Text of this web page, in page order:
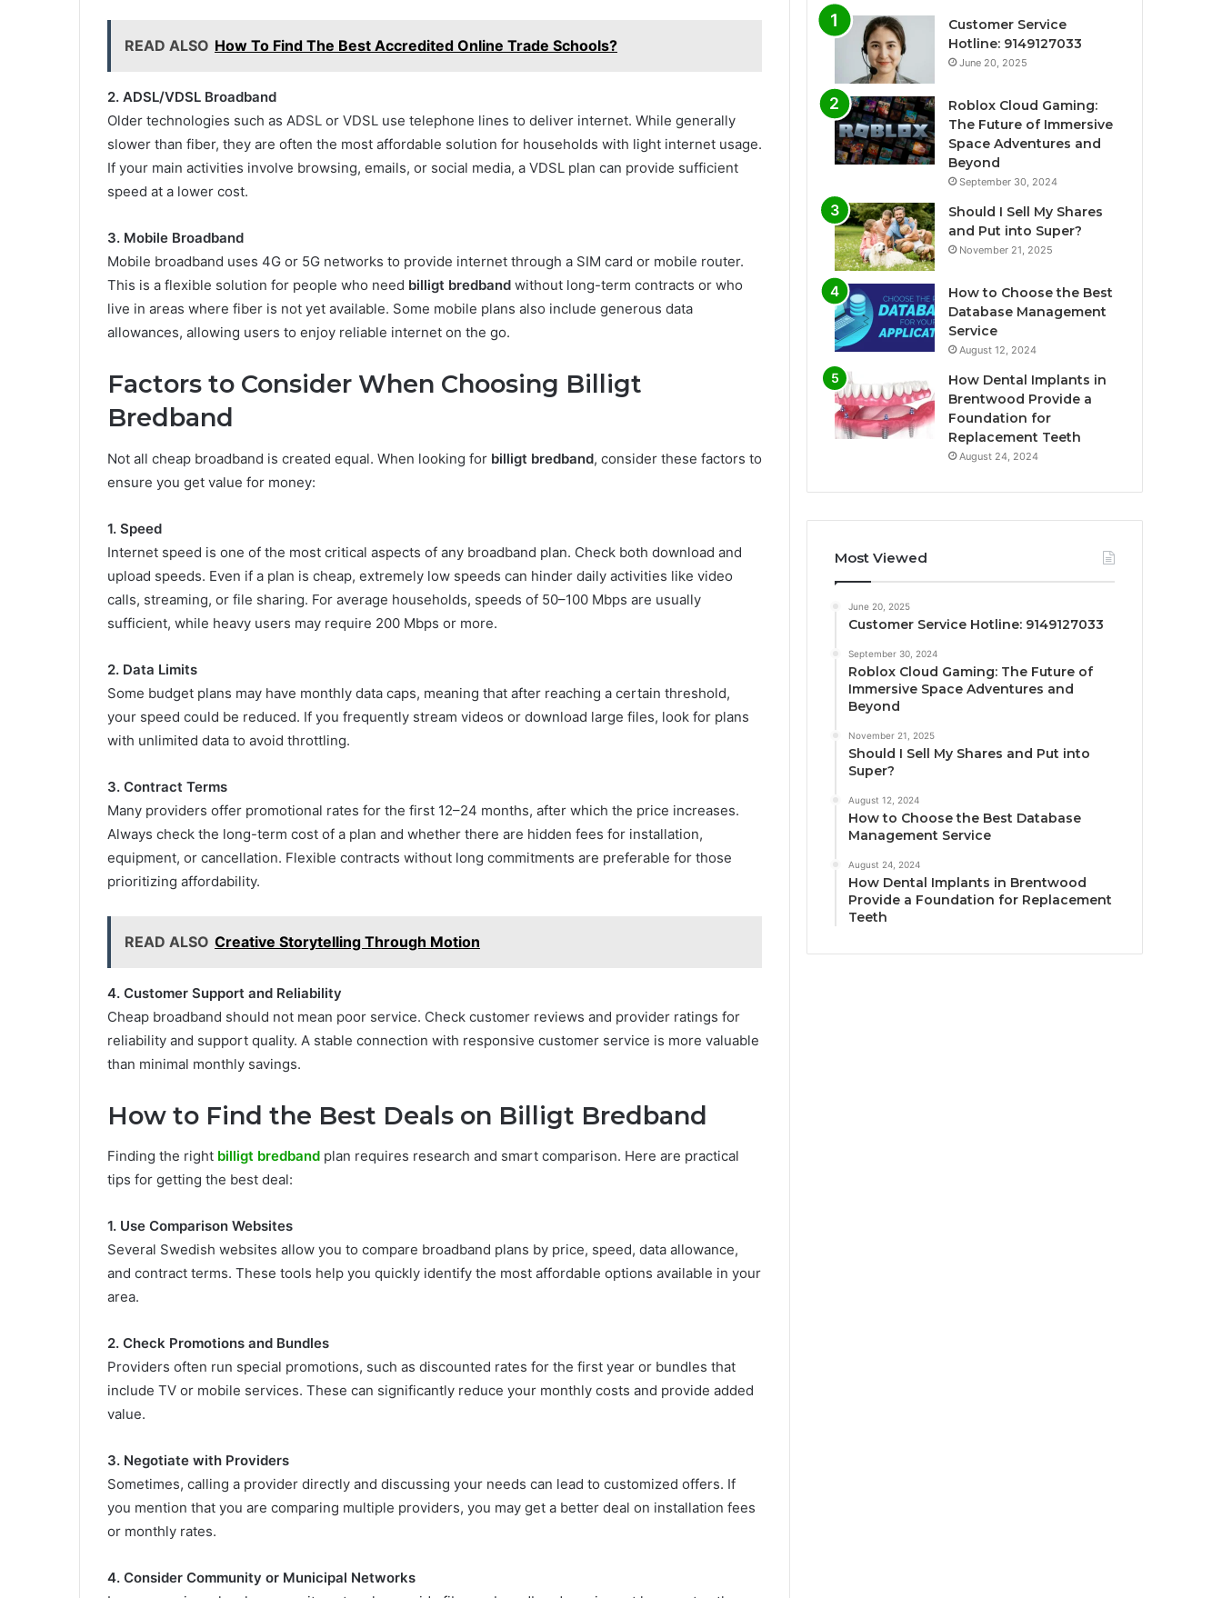
READ ALSO How To Find The Best Accredited Online Trade Schools?
2. ADSL/VDSL Broadband
Older technologies such as ADSL or VDSL use telephone lines to deliver internet. While generally
slower than fiber, they are often the most affordable solution for households with light internet usage.
If your main activities involve browsing, emails, or social media, a VDSL plan can provide sufficient
speed at a lower cost.
3. Mobile Broadband
Mobile broadband uses 4G or 5G networks to provide internet through a SIM card or mobile router.
This is a flexible solution for people who need billigt bredband without long-term contracts or who
live in areas where fiber is not yet available. Some mobile plans also include generous data
allowances, allowing users to enjoy reliable internet on the go.
Factors to Consider When Choosing Billigt
Bredband
Not all cheap broadband is created equal. When looking for billigt bredband, consider these factors to
ensure you get value for money:
1. Speed
Internet speed is one of the most critical aspects of any broadband plan. Check both download and
upload speeds. Even if a plan is cheap, extremely low speeds can hinder daily activities like video
calls, streaming, or file sharing. For average households, speeds of 50–100 Mbps are usually
sufficient, while heavy users may require 200 Mbps or more.
2. Data Limits
Some budget plans may have monthly data caps, meaning that after reaching a certain threshold,
your speed could be reduced. If you frequently stream videos or download large files, look for plans
with unlimited data to avoid throttling.
3. Contract Terms
Many providers offer promotional rates for the first 12–24 months, after which the price increases.
Always check the long-term cost of a plan and whether there are hidden fees for installation,
equipment, or cancellation. Flexible contracts without long commitments are preferable for those
prioritizing affordability.
READ ALSO Creative Storytelling Through Motion
4. Customer Support and Reliability
Cheap broadband should not mean poor service. Check customer reviews and provider ratings for
reliability and support quality. A stable connection with responsive customer service is more valuable
than minimal monthly savings.
How to Find the Best Deals on Billigt Bredband
Finding the right billigt bredband plan requires research and smart comparison. Here are practical
tips for getting the best deal:
1. Use Comparison Websites
Several Swedish websites allow you to compare broadband plans by price, speed, data allowance,
and contract terms. These tools help you quickly identify the most affordable options available in your
area.
2. Check Promotions and Bundles
Providers often run special promotions, such as discounted rates for the first year or bundles that
include TV or mobile services. These can significantly reduce your monthly costs and provide added
value.
3. Negotiate with Providers
Sometimes, calling a provider directly and discussing your needs can lead to customized offers. If
you mention that you are comparing multiple providers, you may get a better deal on installation fees
or monthly rates.
4. Consider Community or Municipal Networks
Customer Service
Hotline: 9149127033
June 20, 2025
Roblox Cloud Gaming:
The Future of Immersive
Space Adventures and
Beyond
September 30, 2024
Should I Sell My Shares
and Put into Super?
November 21, 2025
How to Choose the Best
Database Management
Service
August 12, 2024
How Dental Implants in
Brentwood Provide a
Foundation for
Replacement Teeth
August 24, 2024
Most Viewed
June 20, 2025
Customer Service Hotline: 9149127033
September 30, 2024
Roblox Cloud Gaming: The Future of
Immersive Space Adventures and
Beyond
November 21, 2025
Should I Sell My Shares and Put into
Super?
August 12, 2024
How to Choose the Best Database
Management Service
August 24, 2024
How Dental Implants in Brentwood
Provide a Foundation for Replacement
Teeth